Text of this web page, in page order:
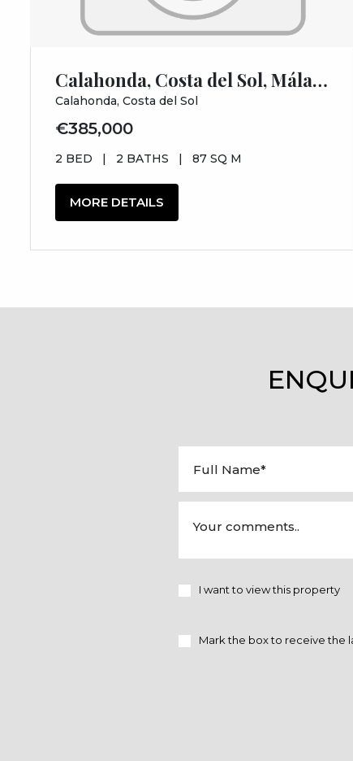
Calahonda, Costa del Sol, Málaga
Calahonda, Costa del Sol
€385,000
2 BED | 2 BATHS | 87 SQ M
MORE DETAILS
I want to view this property
Mark the box to receive the